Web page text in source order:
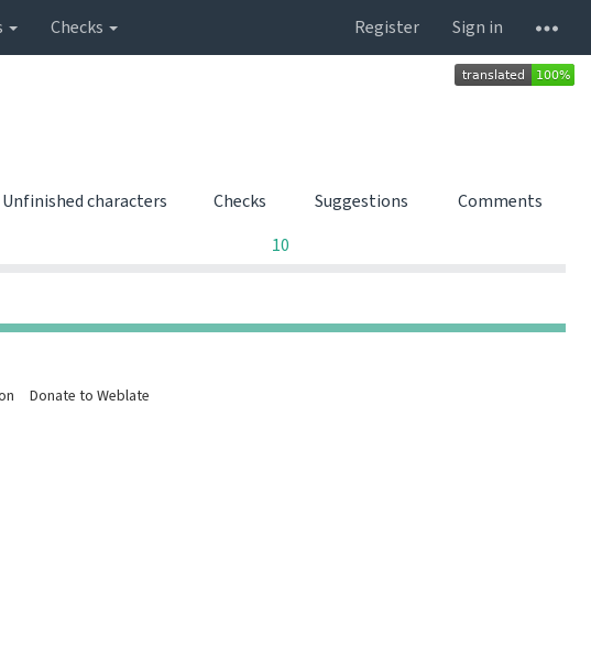
Checks Register
Sign in
Unfinished characters Checks Suggestions
Comments
10
Donate to Weblate